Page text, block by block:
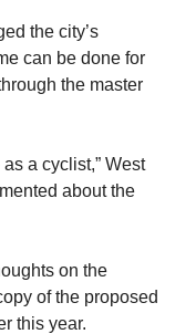
the city’s
can be done for
the master
a cyclist,” West
about the
on the
of the proposed
this year.